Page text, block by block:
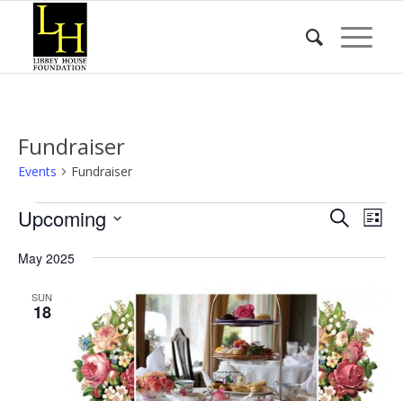
Fundraiser
Events Fundraiser
Events Events
Views
SearchList
Upcoming
date.
May 2025
SUN
18